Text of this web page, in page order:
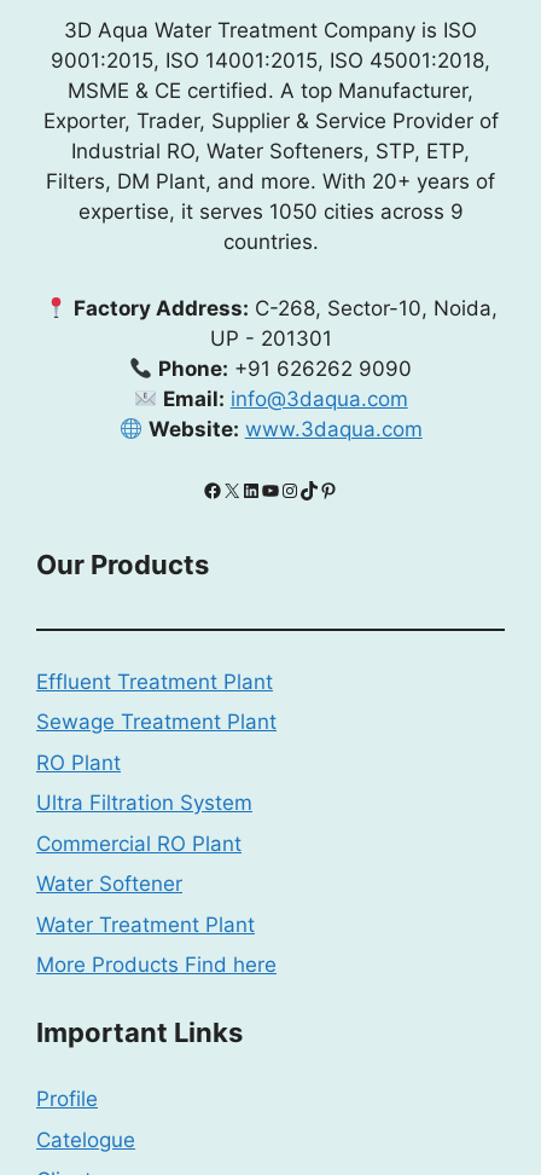
3D Aqua Water Treatment Company is ISO
9001:2015, ISO 14001:2015, ISO 45001:2018,
MSME & CE certified. A top Manufacturer,
Exporter, Trader, Supplier & Service Provider of
Industrial RO, Water Softeners, STP, ETP,
Filters, DM Plant, and more. With 20+ years of
expertise, it serves 1050 cities across 9
countries.
Factory Address: C-268, Sector-10, Noida,
UP - 201301
Phone: +91 626262 9090
Email: info@3daqua.com
Website: www.3daqua.com
Facebook
X LinkedIn
YouTube
Instagram
TikTokPinterest
Our Products
Effluent Treatment Plant
Sewage Treatment Plant
RO Plant
Ultra Filtration System
Commercial RO Plant
Water Softener
Water Treatment Plant
More Products Find here
Important Links
Profile
Catelogue